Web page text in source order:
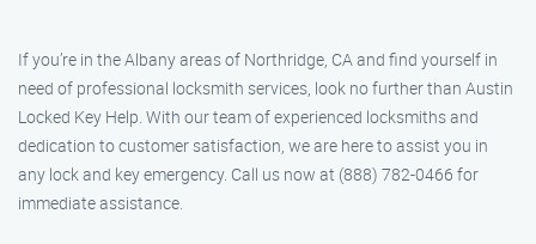
If you’re in the Albany areas of Northridge, CA and find yourself in
need of professional locksmith services, look no further than Austin
Locked Key Help. With our team of experienced locksmiths and
dedication to customer satisfaction, we are here to assist you in
any lock and key emergency. Call us now at (888) 782-0466 for
immediate assistance.